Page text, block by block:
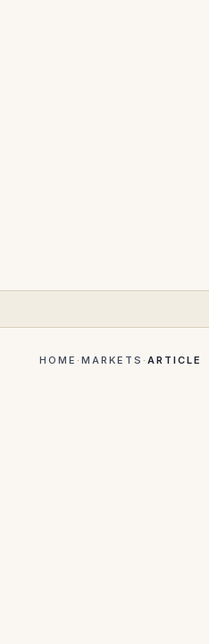
HOME · MARKETS · ARTICLE